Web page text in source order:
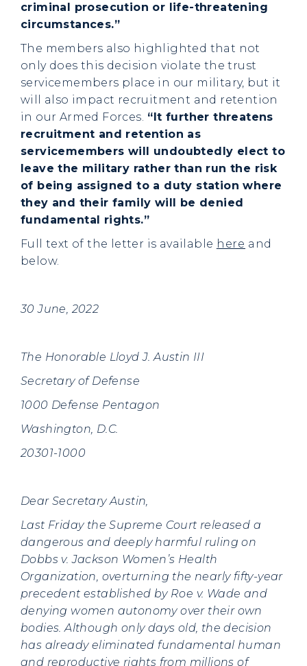
criminal prosecution or life-threatening
circumstances.”
The members also highlighted that not
only does this decision violate the trust
servicemembers place in our military, but it
will also impact recruitment and retention
in our Armed Forces. “It further threatens
recruitment and retention as
servicemembers will undoubtedly elect to
leave the military rather than run the risk
of being assigned to a duty station where
they and their family will be denied
fundamental rights.”
Full text of the letter is available here and
below.
30 June, 2022
The Honorable Lloyd J. Austin III
Secretary of Defense
1000 Defense Pentagon
Washington, D.C.
20301-1000
Dear Secretary Austin,
Last Friday the Supreme Court released a
dangerous and deeply harmful ruling on
Dobbs v. Jackson Women’s Health
Organization, overturning the nearly fifty-year
precedent established by Roe v. Wade and
denying women autonomy over their own
bodies. Although only days old, the decision
has already eliminated fundamental human
and reproductive rights from millions of